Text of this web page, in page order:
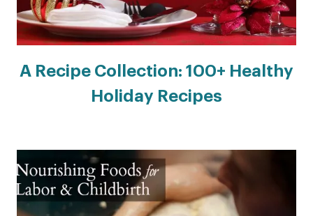
A Recipe Collection: 100+ Healthy
Holiday Recipes